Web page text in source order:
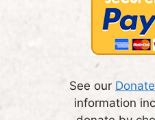
See our Donate
information